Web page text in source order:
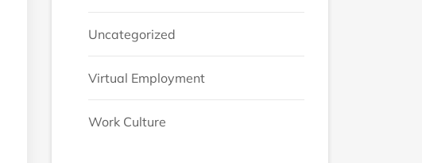
Uncategorized
Virtual Employment
Work Culture